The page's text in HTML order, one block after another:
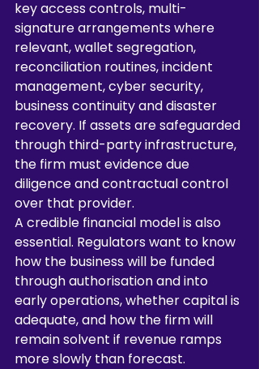
key access controls, multi-
signature arrangements where
relevant, wallet segregation,
reconciliation routines, incident
management, cyber security,
business continuity and disaster
recovery. If assets are safeguarded
through third-party infrastructure,
the firm must evidence due
diligence and contractual control
over that provider.
A credible financial model is also
essential. Regulators want to know
how the business will be funded
through authorisation and into
early operations, whether capital is
adequate, and how the firm will
remain solvent if revenue ramps
more slowly than forecast.